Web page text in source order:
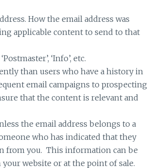
How the email address was
applicable content to send to that
‘Info’, etc.
than users who have a history in
email campaigns to prospecting
that the content is relevant and
the email address belongs to a
who has indicated that they
from you. This information can be
website or at the point of sale.